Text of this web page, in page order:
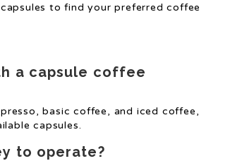
to find your preferred coffee
a capsule coffee
basic coffee, and iced coffee,
capsules.
to operate?